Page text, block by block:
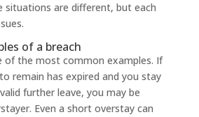
situations are different, but each
of a breach
of the most common examples. If
remain has expired and you stay
further leave, you may be
Even a short overstay can